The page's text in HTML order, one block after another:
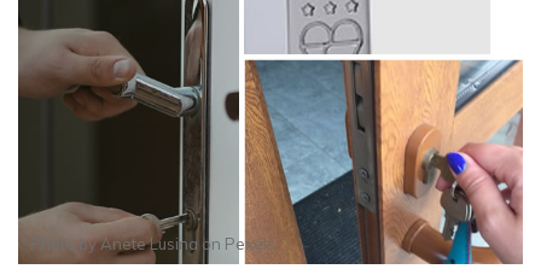
Photo byAnete Lusina on Pexels